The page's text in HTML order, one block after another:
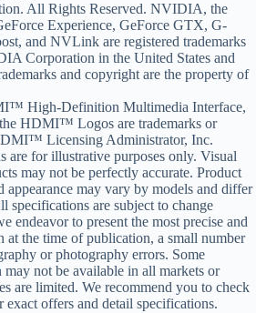
All Rights Reserved. NVIDIA, the
Experience, GeForce GTX, G-
and NVLink are registered trademarks
Corporation in the United States and
and copyright are the property of
High-Definition Multimedia Interface,
HDMI™ Logos are trademarks or
Licensing Administrator, Inc.
are for illustrative purposes only. Visual
may not be perfectly accurate. Product
appearance may vary by models and differ
specifications are subject to change
endeavor to present the most precise and
at the time of publication, a small number
or photography errors. Some
not be available in all markets or
are limited. We recommend you to check
offers and detail specifications.